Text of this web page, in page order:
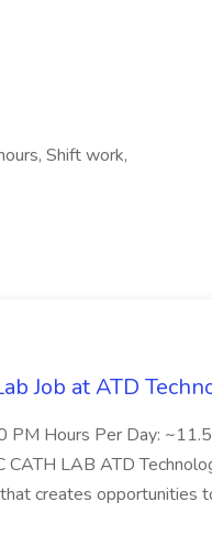
Shift work,
Job at ATD
PM Hours Per Day:
LAB ATD
creates opportunities